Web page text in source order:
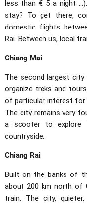
less than € 5 a night
stay? To get there,
domestic flights
Rai. Between us, local
Chiang Mai
The second largest
organize treks and
of particular interest for
The city remains very
a scooter to
countryside.
Chiang Rai
Built on the banks of
about 200 km north of
train. The city,